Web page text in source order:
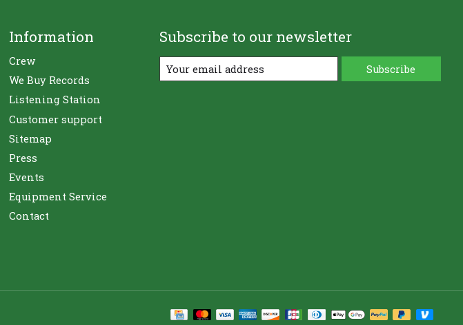
Information
Crew
We Buy Records
Listening Station
Customer support
Sitemap
Press
Events
Equipment Service
Contact
Subscribe to our newsletter
Subscribe